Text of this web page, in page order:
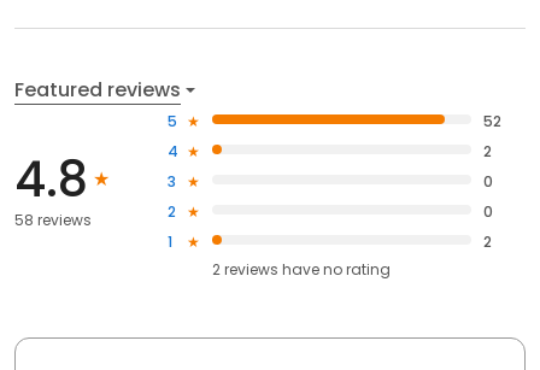
Featured reviews
4.8
58 reviews
5
52
4
2
3
0
2
0
1
2
2reviews haveno rating